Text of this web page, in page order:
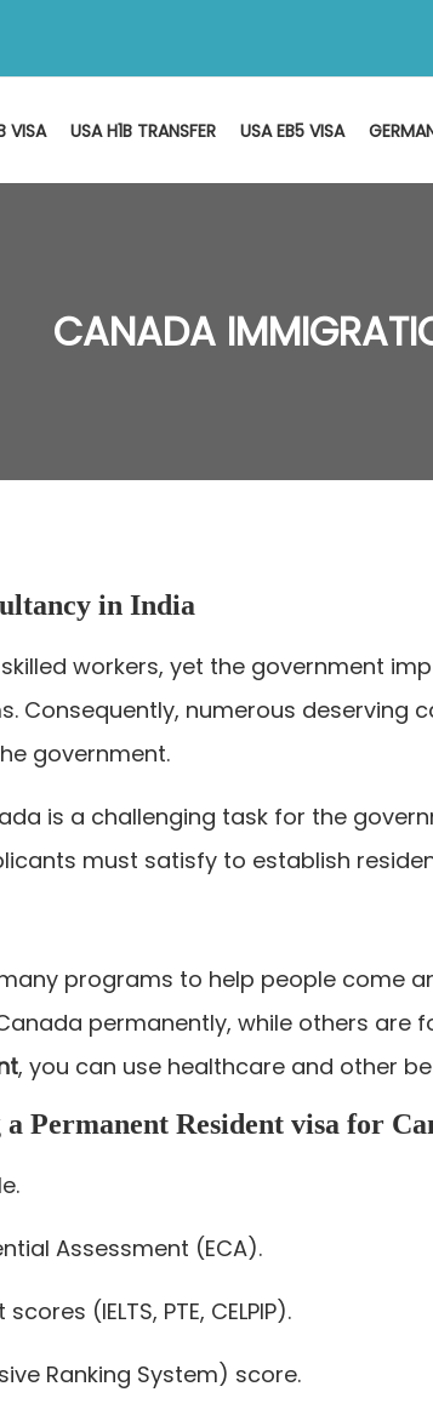
VISA USA H1B TRANSFER USA EB5 VISA
CANADA
in India
workers, yet the government
Consequently, numerous deserving
government.
is a challenging task for the
must satisfy to establish
programs to help people come
permanently, while others are
, you can use healthcare and other
Permanent Resident visa for
Assessment (ECA).
(IELTS, PTE, CELPIP).
Ranking System) score.